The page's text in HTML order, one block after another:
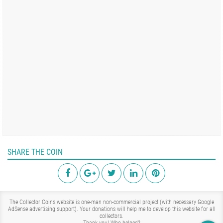
SHARE THE COIN
The Collector Coins website is one-man non-commercial project (with necessary Google
AdSense advertising support). Your donations will help me to develop this website for all
collectors.